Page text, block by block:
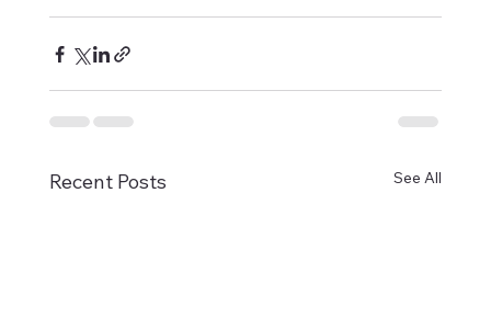
Recent Posts See All